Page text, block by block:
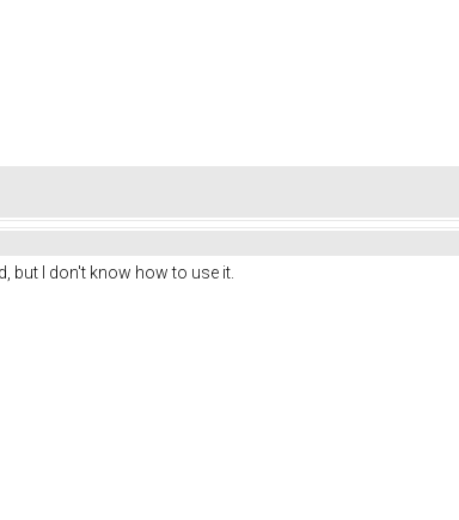
but I don't know how to use it.